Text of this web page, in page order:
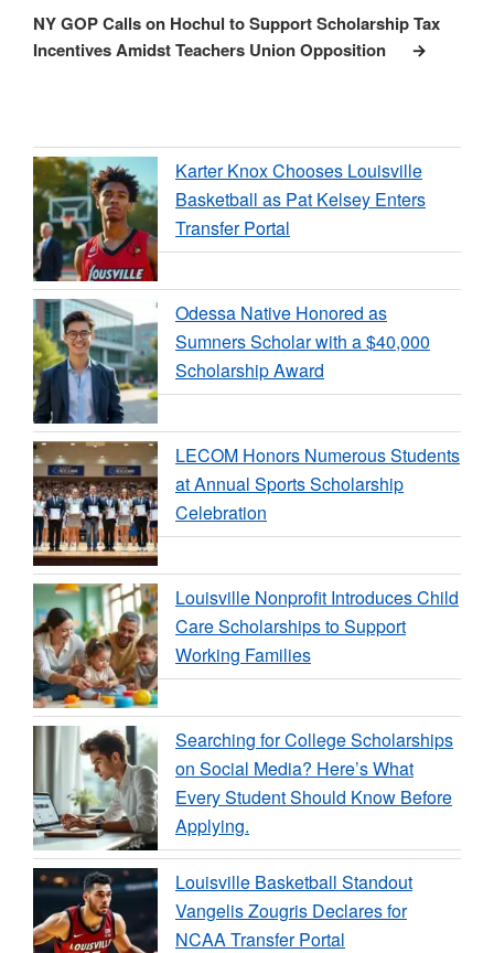
Post
NY GOP Calls on Hochul to Support Scholarship Tax
Incentives Amidst Teachers Union Opposition
Karter Knox Chooses Louisville
Basketball as Pat Kelsey Enters
Transfer Portal
Odessa Native Honored as
Sumners Scholar with a $40,000
Scholarship Award
LECOM Honors Numerous Students
at Annual Sports Scholarship
Celebration
Louisville Nonprofit Introduces Child
Care Scholarships to Support
Working Families
Searching for College Scholarships
on Social Media? Here’s What
Every Student Should Know Before
Applying.
Louisville Basketball Standout
Vangelis Zougris Declares for
NCAA Transfer Portal